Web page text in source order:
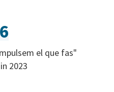
el que fas"
2023